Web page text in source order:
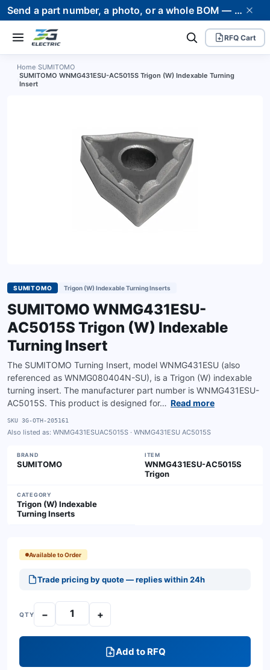
Send a part number, a photo, or a whole BOM — we supply it and stand behind it. Worldwide shipping to 80+ countries.
RFQ Cart
Home SUMITOMO
SUMITOMO WNMG431ESU-AC5015S Trigon (W) Indexable Turning
Insert
SUMITOMO Trigon (W) Indexable Turning Inserts
SUMITOMO WNMG431ESU-
AC5015S Trigon (W) Indexable
Turning Insert
The SUMITOMO Turning Insert, model WNMG431ESU (also
referenced as WNMG080404N-SU), is a Trigon (W) indexable
turning insert. The manufacturer part number is WNMG431ESU-
AC5015S. This product is designed for… Read more
SKU 3G-OTH-205161
Also listed as: WNMG431ESUAC5015S · WNMG431ESU AC5015S
BRAND
SUMITOMO
ITEM
WNMG431ESU-AC5015S
Trigon
CATEGORY
Trigon (W) Indexable
Turning Inserts
Available to Order
Trade pricing by quote — replies within 24h
QTY − +
Add to RFQ